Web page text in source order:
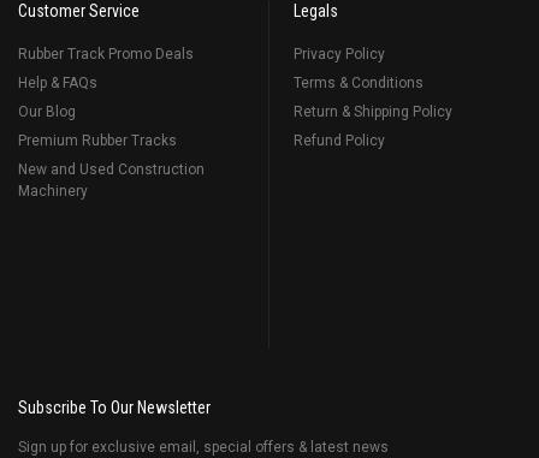
Customer Service
Rubber Track Promo Deals
Help & FAQs
Our Blog
Premium Rubber Tracks
New and Used Construction
Machinery
Legals
Privacy Policy
Terms & Conditions
Return & Shipping Policy
Refund Policy
Subscribe To Our Newsletter
Sign up for exclusive email, special offers & latest news